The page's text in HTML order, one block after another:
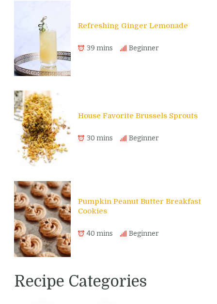
Refreshing Ginger Lemonade
39 mins Beginner
House Favorite Brussels Sprouts
30 mins Beginner
Pumpkin Peanut Butter Breakfast
Cookies
40 mins Beginner
Recipe Categories